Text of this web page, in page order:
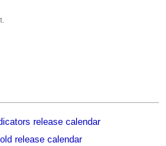
release calendar
release calendar